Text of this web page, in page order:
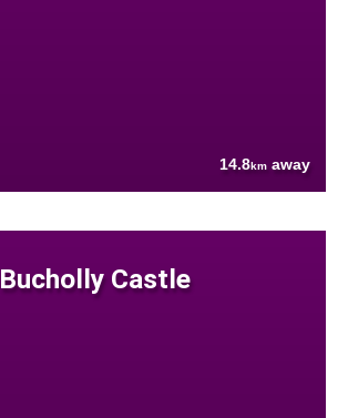
14.8km away
Bucholly Castle